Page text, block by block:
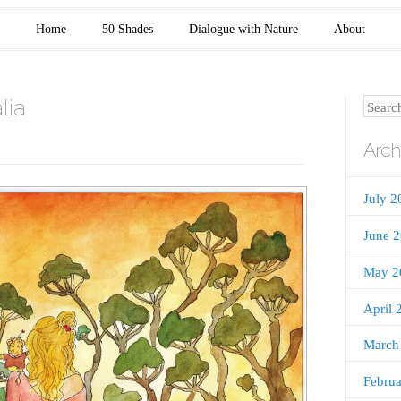
Home 50 Shades Dialogue with Nature About
Search
July
June
May
April